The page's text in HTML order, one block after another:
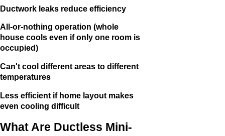
Ductwork leaks reduce efficiency
All-or-nothing operation (whole
house cools even if only one room is
occupied)
Can't cool different areas to different
temperatures
Less efficient if home layout makes
even cooling difficult
What Are Ductless Mini-